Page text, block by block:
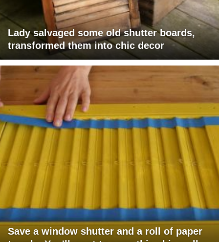
Lady salvaged some old shutter boards,
transformed them into chic decor
Save a window shutter and a roll of paper